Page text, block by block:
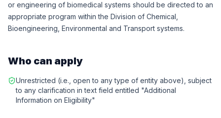
or engineering of biomedical systems should be directed to an
appropriate program within the Division of Chemical,
Bioengineering, Environmental and Transport systems.
Who can apply
Unrestricted (i.e., open to any type of entity above), subject
to any clarification in text field entitled "Additional
Information on Eligibility"